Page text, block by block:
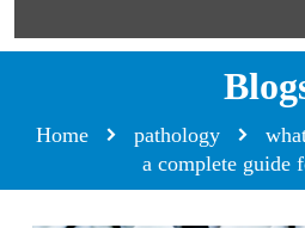
Home pathology
a complete guide